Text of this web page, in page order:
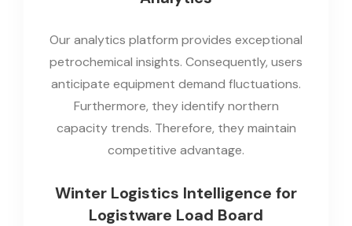
Our analytics platform provides exceptional
petrochemical insights. Consequently, users
anticipate equipment demand fluctuations.
Furthermore, they identify northern
capacity trends. Therefore, they maintain
competitive advantage.
Winter Logistics Intelligence for
Logistware Load Board